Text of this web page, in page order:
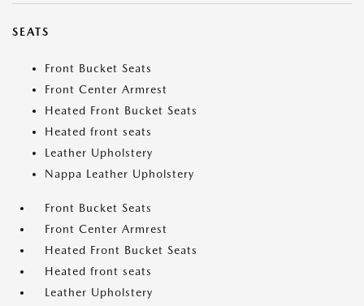
SEATS
Front Bucket Seats
Front Center Armrest
Heated Front Bucket Seats
Heated front seats
Leather Upholstery
Nappa Leather Upholstery
Front Bucket Seats
Front Center Armrest
Heated Front Bucket Seats
Heated front seats
Leather Upholstery